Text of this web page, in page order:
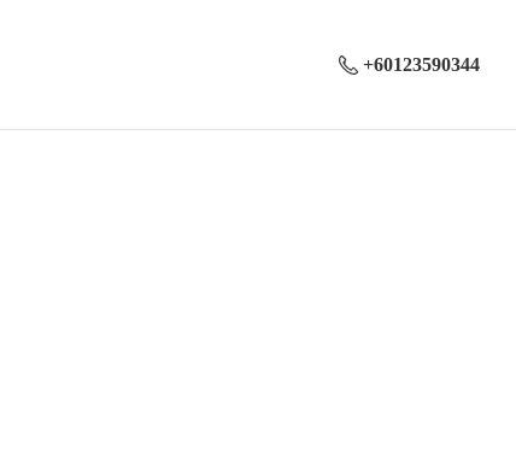
+60123590344